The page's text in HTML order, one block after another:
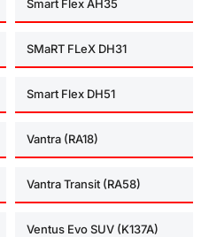
Smart Flex AH35
SMaRT FLeX DH31
Smart Flex DH51
Vantra (RA18)
Vantra Transit (RA58)
Ventus Evo SUV (K137A)